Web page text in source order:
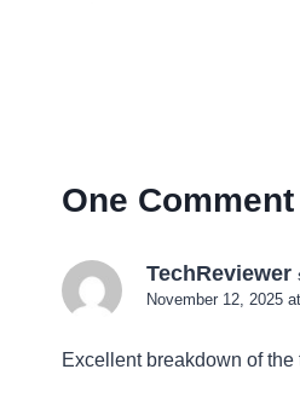
One Comment
TechReviewer
November 12, 2025
Excellent breakdown of